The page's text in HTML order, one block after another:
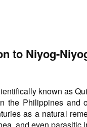
to Niyog-
known as
the Philippines and
as a natural